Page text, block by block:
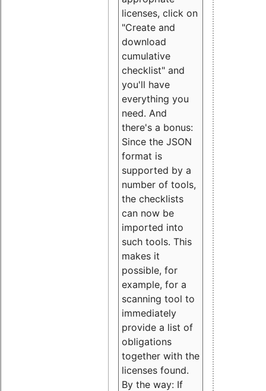
licenses, click on
"Create and
download
cumulative
checklist" and
you'll have
everything you
need. And
there's a bonus:
Since the JSON
format is
supported by a
number of tools,
the checklists
can now be
imported into
such tools. This
makes it
possible, for
example, for a
scanning tool to
immediately
provide a list of
obligations
together with the
licenses found.
By the way: If